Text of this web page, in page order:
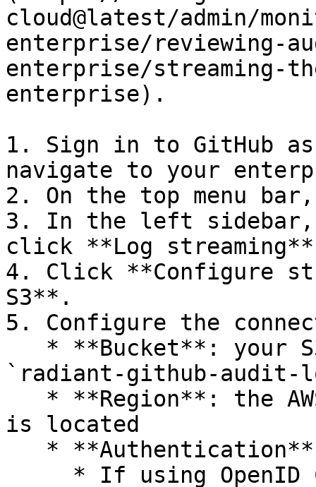
cloud@latest/admin/
enterprise/reviewing-
enterprise/streaming-
enterprise).
1. Sign in to GitHub
navigate to your
2. On the top menu
3. In the left
click **Log
4. Click **Configure
S3**.
5. Configure the
`radiant-github-audit-
is located